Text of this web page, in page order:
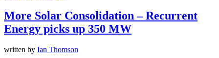
More Solar Consolidation – Recurrent
Energy picks up 350 MW
written by Ian Thomson